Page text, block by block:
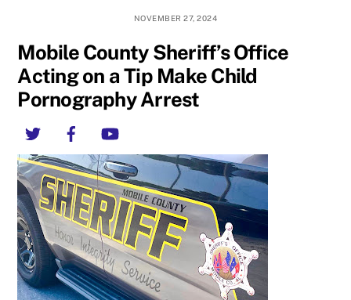
NOVEMBER 27, 2024
Mobile County Sheriff’s Office
Acting on a Tip Make Child
Pornography Arrest
Twitter